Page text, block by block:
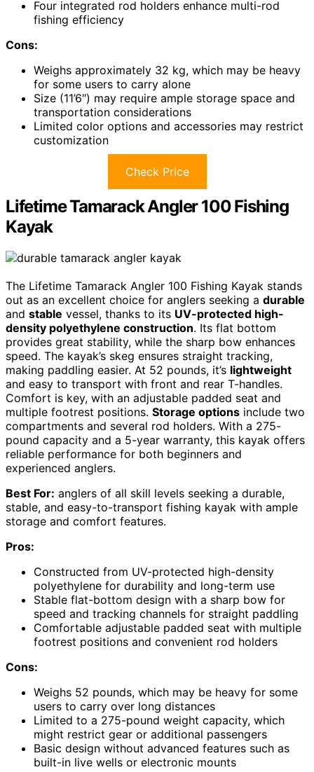
Four integrated rod holders enhance multi-rod
fishing efficiency
Cons:
Weighs approximately 32 kg, which may be heavy
for some users to carry alone
Size (11’6″) may require ample storage space and
transportation considerations
Limited color options and accessories may restrict
customization
Check Price
Lifetime Tamarack Angler 100 Fishing
Kayak
The Lifetime Tamarack Angler 100 Fishing Kayak stands
out as an excellent choice for anglers seeking a durable
and stable vessel, thanks to its UV-protected high-
density polyethylene construction. Its flat bottom
provides great stability, while the sharp bow enhances
speed. The kayak’s skeg ensures straight tracking,
making paddling easier. At 52 pounds, it’s lightweight
and easy to transport with front and rear T-handles.
Comfort is key, with an adjustable padded seat and
multiple footrest positions. Storage options include two
compartments and several rod holders. With a 275-
pound capacity and a 5-year warranty, this kayak offers
reliable performance for both beginners and
experienced anglers.
Best For: anglers of all skill levels seeking a durable,
stable, and easy-to-transport fishing kayak with ample
storage and comfort features.
Pros:
Constructed from UV-protected high-density
polyethylene for durability and long-term use
Stable flat-bottom design with a sharp bow for
speed and tracking channels for straight paddling
Comfortable adjustable padded seat with multiple
footrest positions and convenient rod holders
Cons:
Weighs 52 pounds, which may be heavy for some
users to carry over long distances
Limited to a 275-pound weight capacity, which
might restrict gear or additional passengers
Basic design without advanced features such as
built-in live wells or electronic mounts